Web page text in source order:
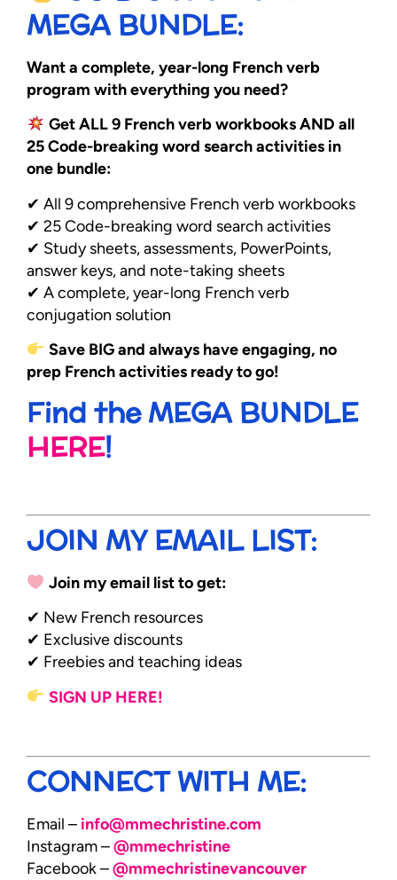
MEGA BUNDLE:
Want a complete, year-long French verb
program with everything you need?
Get ALL 9 French verb workbooks AND all
25 Code-breaking word search activities in
one bundle:
✔ All 9 comprehensive French verb workbooks
✔ 25 Code-breaking word search activities
✔ Study sheets, assessments, PowerPoints,
answer keys, and note-taking sheets
✔ A complete, year-long French verb
conjugation solution
Save BIG and always have engaging, no
prep French activities ready to go!
Find the MEGA BUNDLE
HERE!
JOIN MY EMAIL LIST:
Join my email list to get:
✔ New French resources
✔ Exclusive discounts
✔ Freebies and teaching ideas
SIGN UP HERE!
CONNECT WITH ME:
Email – info@mmechristine.com
Instagram –@mmechristine
Facebook –@mmechristinevancouver